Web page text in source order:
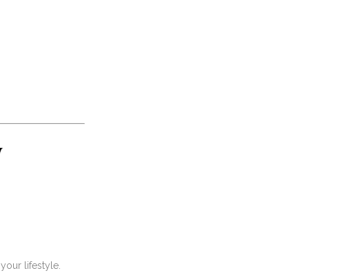
lifestyle.